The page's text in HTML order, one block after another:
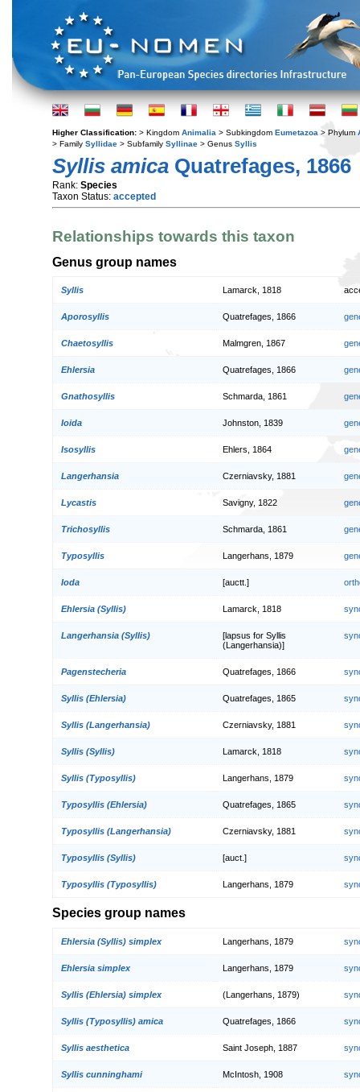
Higher Classification: > Kingdom Animalia > Subkingdom Eumetazoa > Phylum
> Family Syllidae > Subfamily Syllinae > Genus Syllis
Syllis amica Quatrefages, 1866
Rank: Species
Taxon Status: accepted
Relationships towards this taxon
Genus group names
Syllis Lamarck, 1818
Aporosyllis Quatrefages, 1866
Chaetosyllis Malmgren, 1867
Ehlersia Quatrefages, 1866
Gnathosyllis Schmarda, 1861
Ioida Johnston, 1839
Isosyllis Ehlers, 1864
Langerhansia Czerniavsky, 1881
Lycastis Savigny, 1822
Trichosyllis Schmarda, 1861
Typosyllis Langerhans, 1879
Ioda [auctt.]
Ehlersia (Syllis) Lamarck, 1818
Langerhansia (Syllis)
[lapsus for Syllis
(Langerhansia)]
Pagenstecheria Quatrefages, 1866
Syllis (Ehlersia) Quatrefages, 1865
Syllis (Langerhansia) Czerniavsky, 1881
Syllis (Syllis) Lamarck, 1818
Syllis (Typosyllis) Langerhans, 1879
Typosyllis (Ehlersia) Quatrefages, 1865
Typosyllis (Langerhansia) Czerniavsky, 1881
Typosyllis (Syllis) [auct.]
Typosyllis (Typosyllis) Langerhans, 1879
Species group names
Ehlersia (Syllis) simplex Langerhans, 1879
Ehlersia simplex Langerhans, 1879
Syllis (Ehlersia) simplex (Langerhans, 1879)
Syllis (Typosyllis) amica Quatrefages, 1866
Syllis aesthetica Saint Joseph, 1887
Syllis cunninghami McIntosh, 1908